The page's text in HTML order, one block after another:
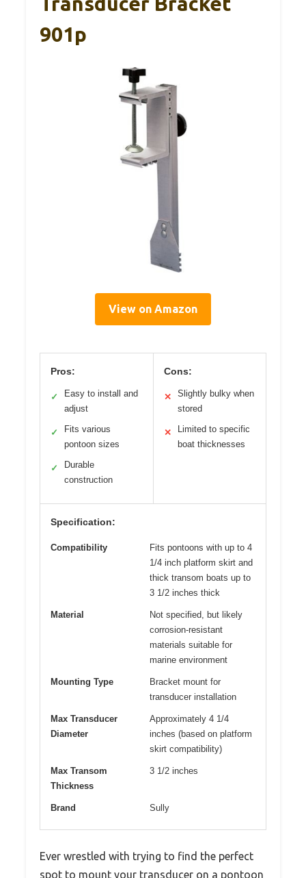
901p
View on Amazon
Pros:
✓
Easy to install and
adjust
✓
Fits various
pontoon sizes
✓
Durable
construction
Cons:
✕
Slightly bulky when
stored
✕
Limited to specific
boat thicknesses
Specification:
Compatibility
Fits pontoons with up to 4
1/4 inch platform skirt and
thick transom boats up to
3 1/2 inches thick
Material
Not specified, but likely
corrosion-resistant
materials suitable for
marine environment
Mounting Type
Bracket mount for
transducer installation
Max Transducer
Diameter
Approximately 4 1/4
inches (based on platform
skirt compatibility)
Max Transom
Thickness
3 1/2 inches
Brand Sully
Ever wrestled with trying to find the perfect
spot to mount your transducer on a pontoon